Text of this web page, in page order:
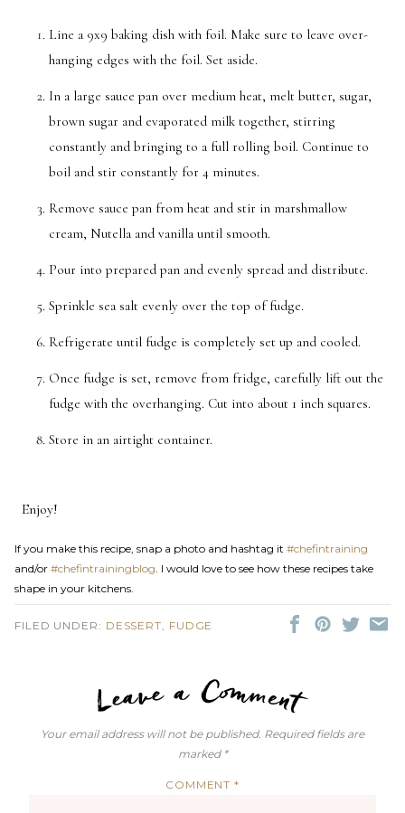
Line a 9x9 baking dish with foil. Make sure to leave over-
hanging edges with the foil. Set aside.
In a large sauce pan over medium heat, melt butter, sugar,
brown sugar and evaporated milk together, stirring
constantly and bringing to a full rolling boil. Continue to
boil and stir constantly for 4 minutes.
Remove sauce pan from heat and stir in marshmallow
cream, Nutella and vanilla until smooth.
Pour into prepared pan and evenly spread and distribute.
Sprinkle sea salt evenly over the top of fudge.
Refrigerate until fudge is completely set up and cooled.
Once fudge is set, remove from fridge, carefully lift out the
fudge with the overhanging. Cut into about 1 inch squares.
Store in an airtight container.
Enjoy!
If you make this recipe, snap a photo and hashtag it #chefintraining
and/or #chefintrainingblog. I would love to see how these recipes take
shape in your kitchens.
FILED UNDER: DESSERT, FUDGE
Your email address will not be published. Required fields are
marked *
COMMENT*